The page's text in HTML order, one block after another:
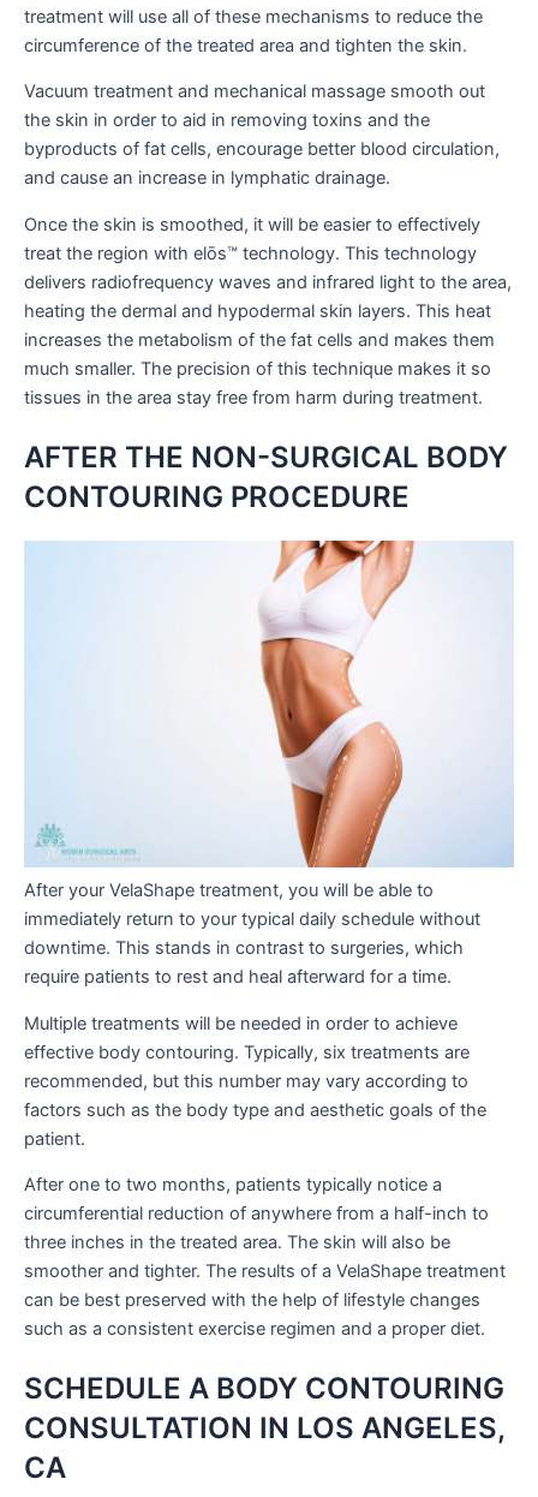
treatment will use all of these mechanisms to reduce the
circumference of the treated area and tighten the skin.
Vacuum treatment and mechanical massage smooth out
the skin in order to aid in removing toxins and the
byproducts of fat cells, encourage better blood circulation,
and cause an increase in lymphatic drainage.
Once the skin is smoothed, it will be easier to effectively
treat the region with elōs™ technology. This technology
delivers radiofrequency waves and infrared light to the area,
heating the dermal and hypodermal skin layers. This heat
increases the metabolism of the fat cells and makes them
much smaller. The precision of this technique makes it so
tissues in the area stay free from harm during treatment.
AFTER THE NON-SURGICAL BODY
CONTOURING PROCEDURE
After your VelaShape treatment, you will be able to
immediately return to your typical daily schedule without
downtime. This stands in contrast to surgeries, which
require patients to rest and heal afterward for a time.
Multiple treatments will be needed in order to achieve
effective body contouring. Typically, six treatments are
recommended, but this number may vary according to
factors such as the body type and aesthetic goals of the
patient.
After one to two months, patients typically notice a
circumferential reduction of anywhere from a half-inch to
three inches in the treated area. The skin will also be
smoother and tighter. The results of a VelaShape treatment
can be best preserved with the help of lifestyle changes
such as a consistent exercise regimen and a proper diet.
SCHEDULE A BODY CONTOURING
CONSULTATION IN LOS ANGELES,
CA